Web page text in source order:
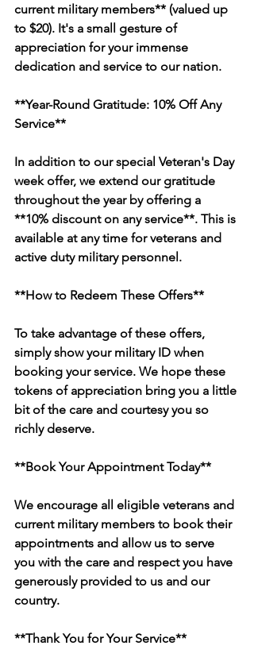
current military members** (valued up
to $20). It's a small gesture of
appreciation for your immense
dedication and service to our nation.
**Year-Round Gratitude: 10% Off Any
Service**
In addition to our special Veteran's Day
week offer, we extend our gratitude
throughout the year by offering a
**10% discount on any service**. This is
available at any time for veterans and
active duty military personnel.
**How to Redeem These Offers**
To take advantage of these offers,
simply show your military ID when
booking your service. We hope these
tokens of appreciation bring you a little
bit of the care and courtesy you so
richly deserve.
**Book Your Appointment Today**
We encourage all eligible veterans and
current military members to book their
appointments and allow us to serve
you with the care and respect you have
generously provided to us and our
country.
**Thank You for Your Service**